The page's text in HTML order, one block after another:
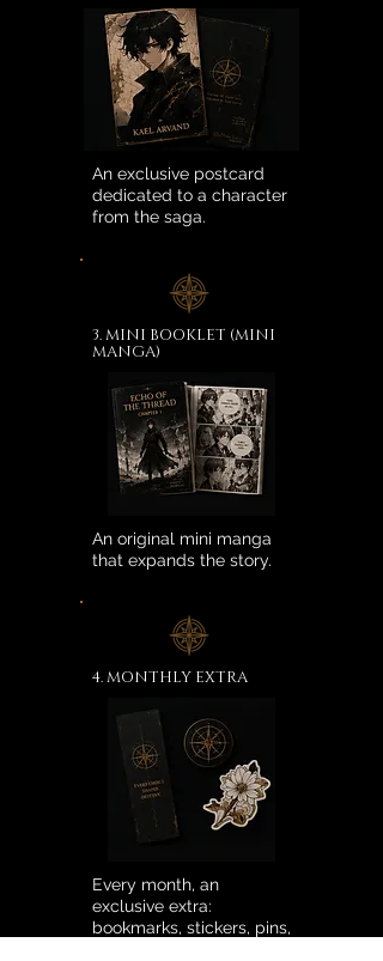
An exclusive postcard
dedicated to a character
from the saga.
3. MINI BOOKLET (MINI
MANGA)
An original mini manga
that expands the story.
4. MONTHLY EXTRA
Every month, an
exclusive extra:
bookmarks, stickers, pins,